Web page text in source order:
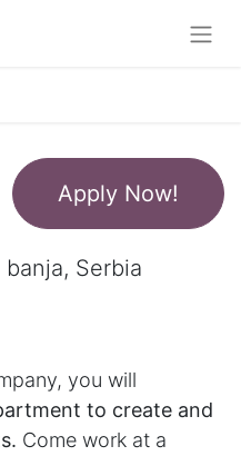
Apply Now!
banja, Serbia
you will
to create and
Come work at a